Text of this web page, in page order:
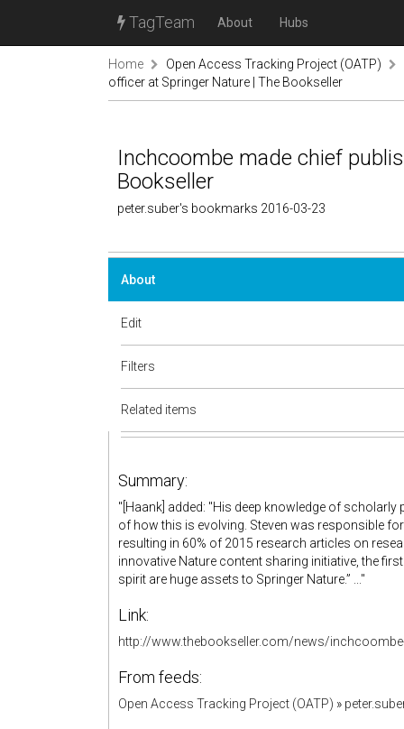
TagTeam About Hubs
Home
Open Access Tracking Project (OATP)
officer at Springer Nature | The Bookseller
Inchcoombe made chief
Bookseller
peter.suber's bookmarks 2016-03-23
About
Edit
Filters
Related items
Summary:
"[Haank] added: "His deep knowledge of
of how this is evolving. Steven was responsible
resulting in 60% of 2015 research articles on
innovative Nature content sharing initiative, the
spirit are huge assets to Springer Nature.” ..."
Link:
http://www.thebookseller.com/news/
From feeds:
Open Access Tracking Project (OATP) »